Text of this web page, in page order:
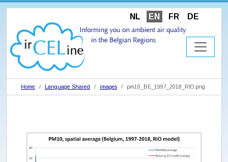
NL EN FR DE
Home Language Shared images pm10_BE_1997_2018_RIO.png